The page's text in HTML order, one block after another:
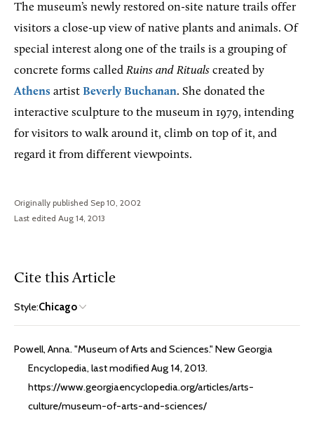
The museum’s newly restored on-site nature trails offer
visitors a close-up view of native plants and animals. Of
special interest along one of the trails is a grouping of
concrete forms called Ruins and Rituals created by
Athens artist Beverly Buchanan. She donated the
interactive sculpture to the museum in 1979, intending
for visitors to walk around it, climb on top of it, and
regard it from different viewpoints.
Originally published Sep 10, 2002
Last edited Aug 14, 2013
Cite this Article
Style:Chicago
Powell, Anna. "Museum of Arts and Sciences." New Georgia
Encyclopedia, last modified Aug 14, 2013.
https://www.georgiaencyclopedia.org/articles/arts-
culture/museum-of-arts-and-sciences/